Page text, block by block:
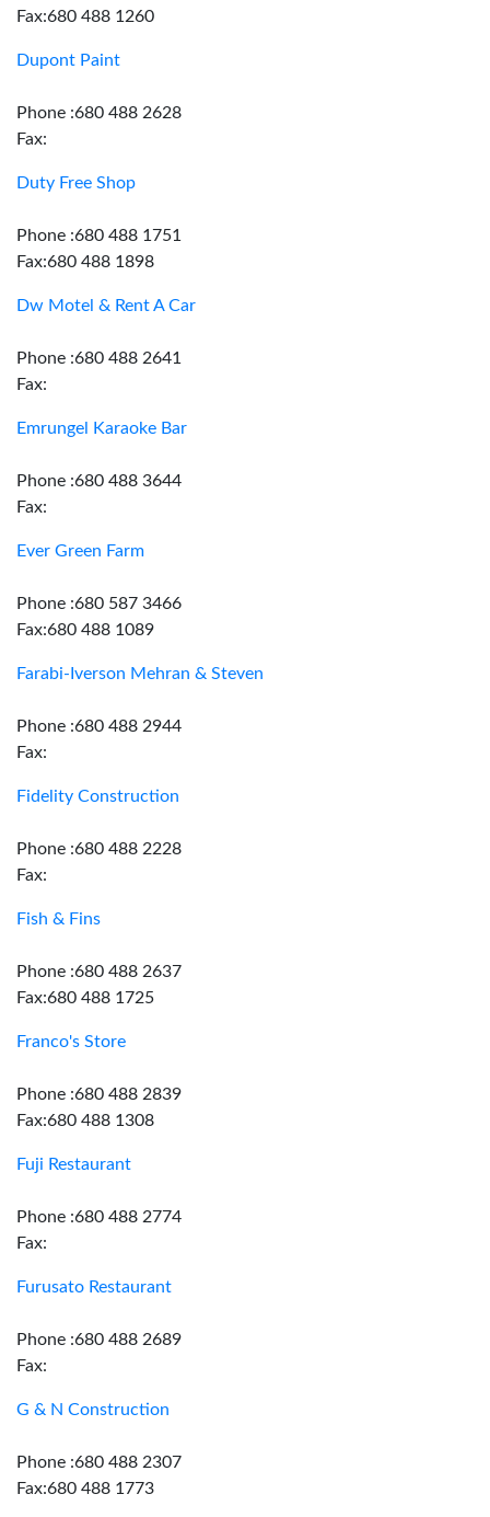
Fax:680 488 1260
Dupont Paint
Phone :680 488 2628
Fax:
Duty Free Shop
Phone :680 488 1751
Fax:680 488 1898
Dw Motel & Rent A Car
Phone :680 488 2641
Fax:
Emrungel Karaoke Bar
Phone :680 488 3644
Fax:
Ever Green Farm
Phone :680 587 3466
Fax:680 488 1089
Farabi-Iverson Mehran & Steven
Phone :680 488 2944
Fax:
Fidelity Construction
Phone :680 488 2228
Fax:
Fish & Fins
Phone :680 488 2637
Fax:680 488 1725
Franco's Store
Phone :680 488 2839
Fax:680 488 1308
Fuji Restaurant
Phone :680 488 2774
Fax:
Furusato Restaurant
Phone :680 488 2689
Fax:
G & N Construction
Phone :680 488 2307
Fax:680 488 1773